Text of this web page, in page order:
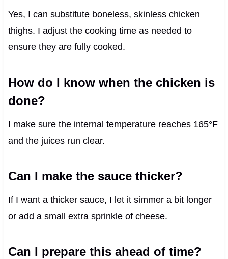
Yes, I can substitute boneless, skinless chicken
thighs. I adjust the cooking time as needed to
ensure they are fully cooked.
How do I know when the chicken is
done?
I make sure the internal temperature reaches 165°F
and the juices run clear.
Can I make the sauce thicker?
If I want a thicker sauce, I let it simmer a bit longer
or add a small extra sprinkle of cheese.
Can I prepare this ahead of time?